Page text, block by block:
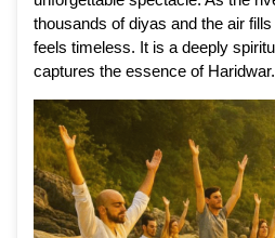
thousands of diyas and the air
feels timeless. It is a deeply
captures the essence of Haridwar.